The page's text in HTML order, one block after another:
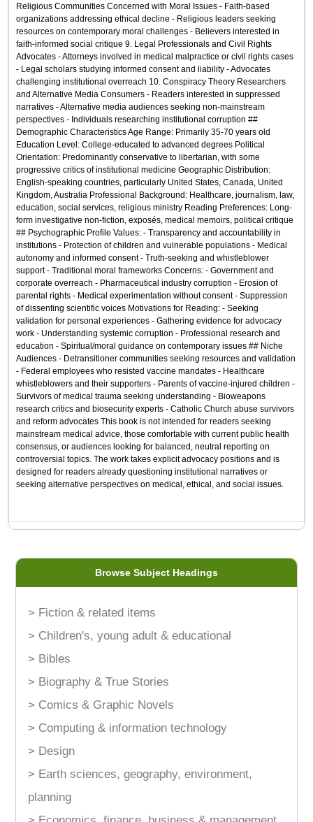
Religious Communities Concerned with Moral Issues - Faith-based
organizations addressing ethical decline - Religious leaders seeking
resources on contemporary moral challenges - Believers interested in
faith-informed social critique 9. Legal Professionals and Civil Rights
Advocates - Attorneys involved in medical malpractice or civil rights cases
- Legal scholars studying informed consent and liability - Advocates
challenging institutional overreach 10. Conspiracy Theory Researchers
and Alternative Media Consumers - Readers interested in suppressed
narratives - Alternative media audiences seeking non-mainstream
perspectives - Individuals researching institutional corruption ##
Demographic Characteristics Age Range: Primarily 35-70 years old
Education Level: College-educated to advanced degrees Political
Orientation: Predominantly conservative to libertarian, with some
progressive critics of institutional medicine Geographic Distribution:
English-speaking countries, particularly United States, Canada, United
Kingdom, Australia Professional Background: Healthcare, journalism, law,
education, social services, religious ministry Reading Preferences: Long-
form investigative non-fiction, exposés, medical memoirs, political critique
## Psychographic Profile Values: - Transparency and accountability in
institutions - Protection of children and vulnerable populations - Medical
autonomy and informed consent - Truth-seeking and whistleblower
support - Traditional moral frameworks Concerns: - Government and
corporate overreach - Pharmaceutical industry corruption - Erosion of
parental rights - Medical experimentation without consent - Suppression
of dissenting scientific voices Motivations for Reading: - Seeking
validation for personal experiences - Gathering evidence for advocacy
work - Understanding systemic corruption - Professional research and
education - Spiritual/moral guidance on contemporary issues ## Niche
Audiences - Detransitioner communities seeking resources and validation
- Federal employees who resisted vaccine mandates - Healthcare
whistleblowers and their supporters - Parents of vaccine-injured children -
Survivors of medical trauma seeking understanding - Bioweapons
research critics and biosecurity experts - Catholic Church abuse survivors
and reform advocates This book is not intended for readers seeking
mainstream medical advice, those comfortable with current public health
consensus, or audiences looking for balanced, neutral reporting on
controversial topics. The work takes explicit advocacy positions and is
designed for readers already questioning institutional narratives or
seeking alternative perspectives on medical, ethical, and social issues.
Browse Subject Headings
> Fiction & related items
> Children's, young adult & educational
> Bibles
> Biography & True Stories
> Comics & Graphic Novels
> Computing & information technology
> Design
> Earth sciences, geography, environment,
planning